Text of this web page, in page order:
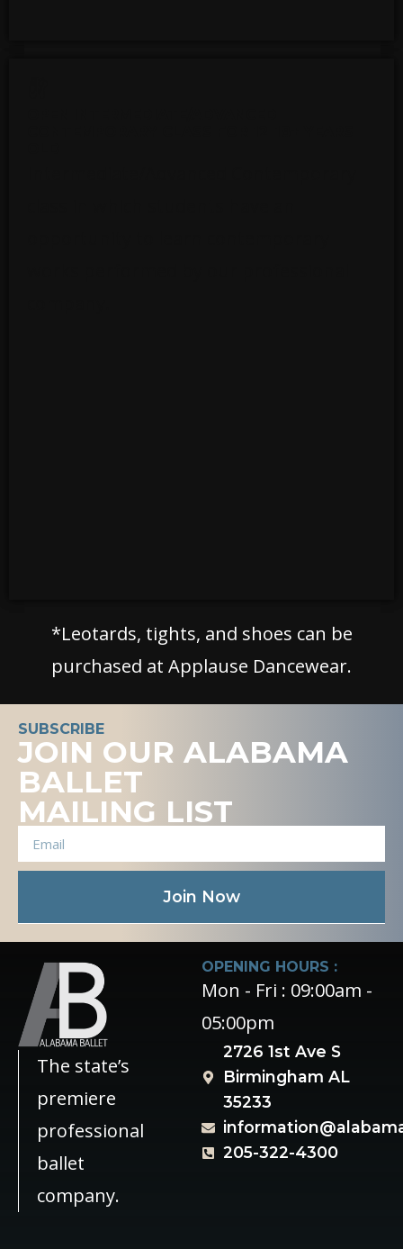
*Leotards, tights, and shoes can be
purchased at Applause Dancewear.
SUBSCRIBE
JOIN OUR ALABAMA
BALLET
MAILING LIST
Join Now
The state’s
premiere
professional
ballet
company.
OPENING HOURS :
Mon - Fri : 09:00am -
05:00pm
2726 1st Ave S
Birmingham AL
35233
205-322-4300